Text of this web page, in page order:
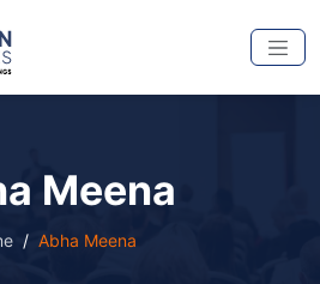
Meena
Abha Meena